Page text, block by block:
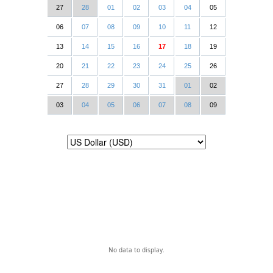
27 28 01 02 03 04 05
06 07 08 09 10 11 12
13 14 15 16 17 18 19
20 21 22 23 24 25 26
27 28 29 30 31 01 02
03 04 05 06 07 08 09
No data to display.